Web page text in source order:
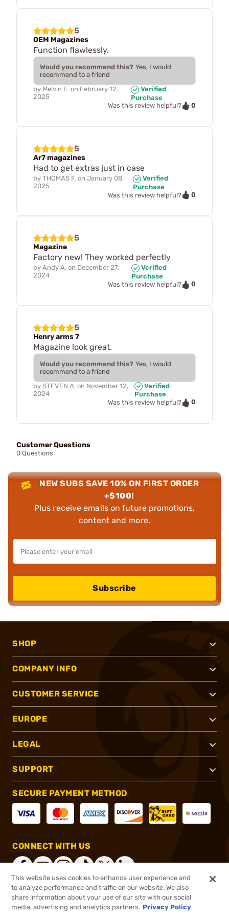
5
OEM Magazines
Function flawlessly.
Would you recommend this? Yes, I would
recommend to a friend
by Melvin E. on February 12,
2025
Verified
Purchase
Was this review helpful?
0
5
Ar7 magazines
Had to get extras just in case
by THOMAS F. on January 08,
2025
Verified
Purchase
Was this review helpful?
0
5
Magazine
Factory new! They worked perfectly
by Andy A. on December 27,
2024
Verified
Purchase
Was this review helpful?
0
5
Henry arms 7
Magazine look great.
Would you recommend this? Yes, I would
recommend to a friend
by STEVEN A. on November 12,
2024
Verified
Purchase
Was this review helpful?
0
Customer Questions
0 Questions
NEW SUBS SAVE 10% ON FIRST ORDER
+$100!
Plus receive emails on future promotions,
content and more.
Subscribe
SHOP
COMPANY INFO
CUSTOMER SERVICE
EUROPE
LEGAL
SUPPORT
SECURE PAYMENT METHOD
CONNECT WITH US
®2026, Brownells, Inc. All rights reserved.
This website uses cookies to enhance user experience and
to analyze performance and traffic on our website. We also
share information about your use of our site with our social
media, advertising and analytics partners. Privacy Policy